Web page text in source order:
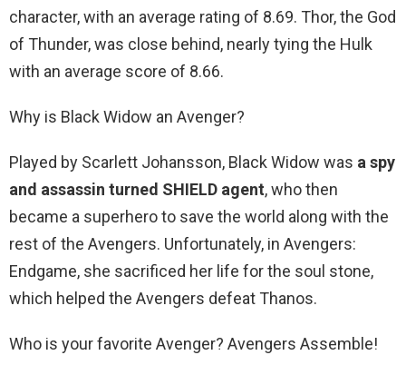
character, with an average rating of 8.69. Thor, the God
of Thunder, was close behind, nearly tying the Hulk
with an average score of 8.66.
Why is Black Widow an Avenger?
Played by Scarlett Johansson, Black Widow was a spy
and assassin turned SHIELD agent, who then
became a superhero to save the world along with the
rest of the Avengers. Unfortunately, in Avengers:
Endgame, she sacrificed her life for the soul stone,
which helped the Avengers defeat Thanos.
Who is your favorite Avenger? Avengers Assemble!